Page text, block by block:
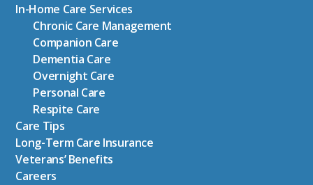
In-Home Care Services
Chronic Care Management
Companion Care
Dementia Care
Overnight Care
Personal Care
Respite Care
Care Tips
Long-Term Care Insurance
Veterans’ Benefits
Careers